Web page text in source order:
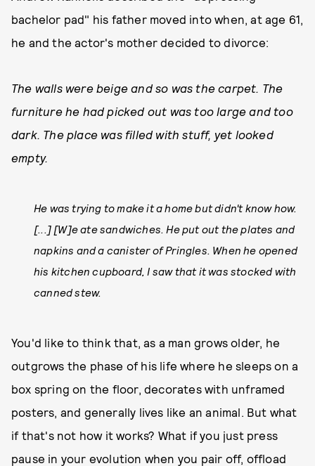
bachelor pad" his father moved into when, at age 61,
he and the actor's mother decided to divorce:
The walls were beige and so was the carpet. The
furniture he had picked out was too large and too
dark. The place was filled with stuff, yet looked
empty.
He was trying to make it a home but didn't know how.
[...] [W]e ate sandwiches. He put out the plates and
napkins and a canister of Pringles. When he opened
his kitchen cupboard, I saw that it was stocked with
canned stew.
You'd like to think that, as a man grows older, he
outgrows the phase of his life where he sleeps on a
box spring on the floor, decorates with unframed
posters, and generally lives like an animal. But what
if that's not how it works? What if you just press
pause in your evolution when you pair off, offload